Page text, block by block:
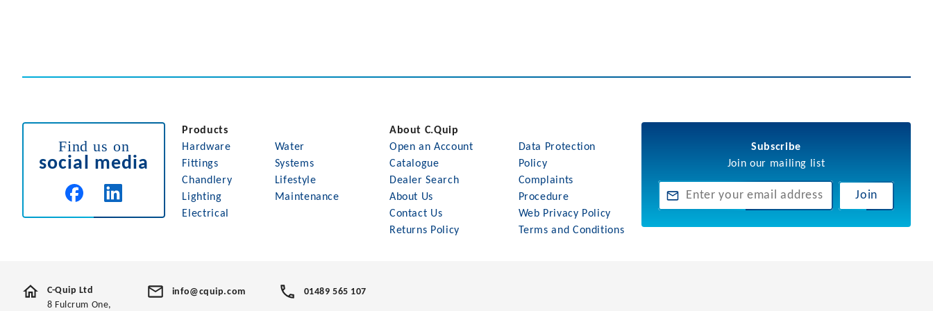
Find us on
social media
Subscribe
Join our mailing list
Join
Products
Hardware
Fittings
Chandlery
Lighting
Electrical
Water
Systems
Lifestyle
Maintenance
About C.Quip
Open an Account
Catalogue
Dealer Search
About Us
Contact Us
Returns Policy
Data Protection
Policy
Complaints
Procedure
Web Privacy Policy
Terms and Conditions
C-Quip Ltd
8 Fulcrum One,
info@cquip.com 01489 565 107